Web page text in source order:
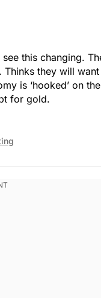
this changing.
they will
is ‘hooked’ on
for gold.